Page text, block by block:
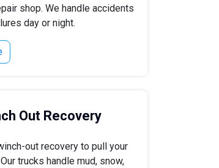
shop. We handle accidents
day or night.
Out Recovery
out recovery to pull your
trucks handle mud, snow,